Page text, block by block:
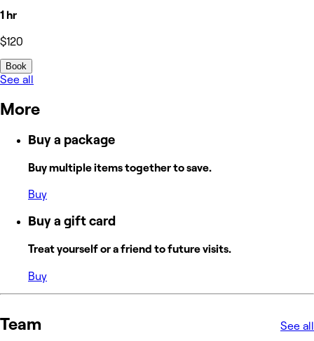
1 hr
$120
Book
See all
More
Buy a package
Buy multiple items together to save.
Buy
Buy a gift card
Treat yourself or a friend to future visits.
Buy
Team See all